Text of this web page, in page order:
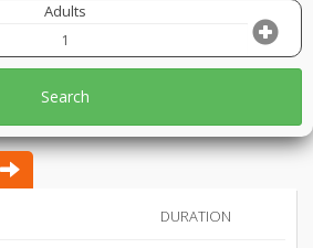
Adults
Search
DURATION